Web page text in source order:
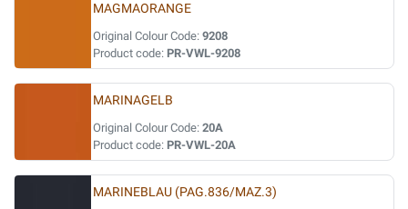
MAGMAORANGE
Original Colour Code: 9208
Product code: PR-VWL-9208
MARINAGELB
Original Colour Code: 20A
Product code: PR-VWL-20A
MARINEBLAU (PAG.836/MAZ.3)